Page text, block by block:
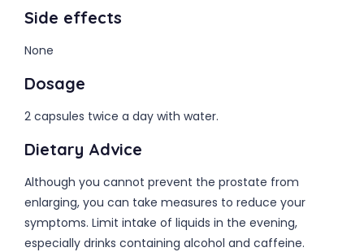
Side effects
None
Dosage
2 capsules twice a day with water.
Dietary Advice
Although you cannot prevent the prostate from
enlarging, you can take measures to reduce your
symptoms. Limit intake of liquids in the evening,
especially drinks containing alcohol and caffeine.